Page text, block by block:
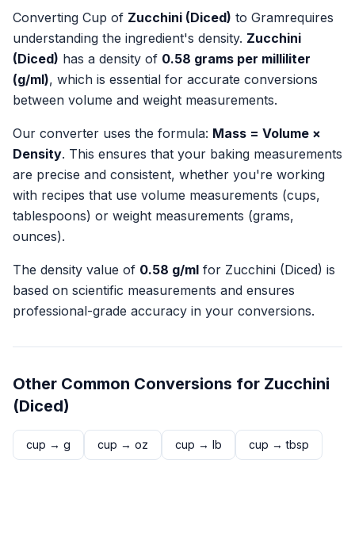
Converting Cup of Zucchini (Diced) to Gramrequires
understanding the ingredient's density. Zucchini
(Diced) has a density of 0.58 grams per milliliter
(g/ml), which is essential for accurate conversions
between volume and weight measurements.
Our converter uses the formula: Mass = Volume ×
Density. This ensures that your baking measurements
are precise and consistent, whether you're working
with recipes that use volume measurements (cups,
tablespoons) or weight measurements (grams,
ounces).
The density value of 0.58 g/ml for Zucchini (Diced) is
based on scientific measurements and ensures
professional-grade accuracy in your conversions.
Other Common Conversions for Zucchini
(Diced)
cup → g cup → oz cup → lb cup →tbsp